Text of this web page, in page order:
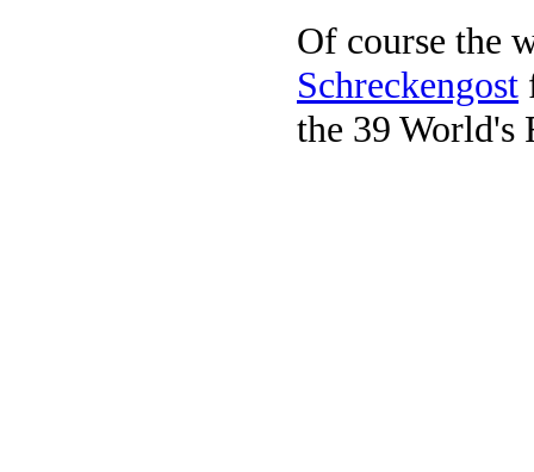
Of course the
Schreckengost
the 39 World's